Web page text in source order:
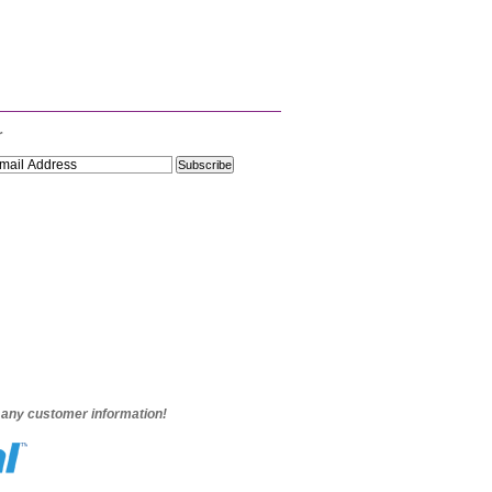
customer information!